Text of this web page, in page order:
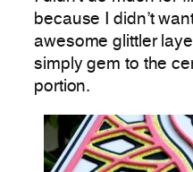
because I didn’t
awesome glittler
simply gem to the
portion.